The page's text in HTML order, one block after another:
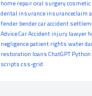
home repairoral surgery
dental insuranceinsuranceclaim
fender bendercar accident
AdviceCar Accidentinjury lawyer
negligencepatient rightswater
restoration loansChatGPTPython
scriptscss-grid